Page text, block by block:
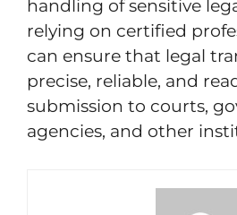
handling of sensitive
relying on certified
can ensure that legal
precise, reliable, and
submission to courts,
agencies, and other